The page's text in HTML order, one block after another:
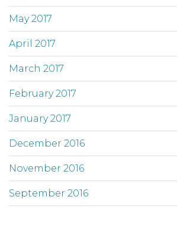
May 2017
April 2017
March 2017
February 2017
January 2017
December 2016
November 2016
September 2016